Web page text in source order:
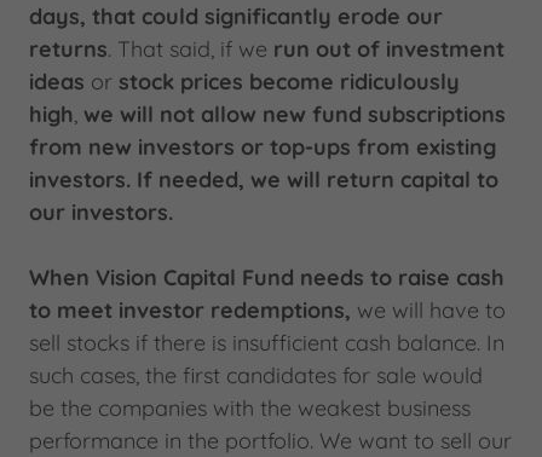
days, that could significantly erode our
returns. That said, if we run out of investment
ideas or stock prices become ridiculously
high, we will not allow new fund subscriptions
from new investors or top-ups from existing
investors. If needed, we will return capital to
our investors.
When Vision Capital Fund needs to raise cash
to meet investor redemptions, we will have to
sell stocks if there is insufficient cash balance. In
such cases, the first candidates for sale would
be the companies with the weakest business
performance in the portfolio. We want to sell our